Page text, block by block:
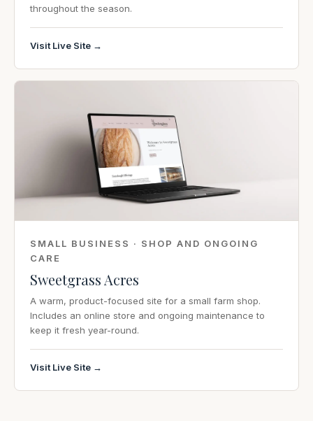
throughout the season.
Visit Live Site →
SMALL BUSINESS · SHOP AND ONGOING
CARE
Sweetgrass Acres
A warm, product-focused site for a small farm shop.
Includes an online store and ongoing maintenance to
keep it fresh year-round.
Visit Live Site →